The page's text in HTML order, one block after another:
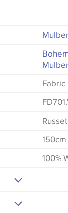
Fabric
Russet
150cm
100%